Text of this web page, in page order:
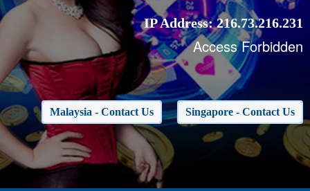
IP Address:216.73.216.231
Access Forbidden
Malaysia - Contact Us Singapore - Contact Us